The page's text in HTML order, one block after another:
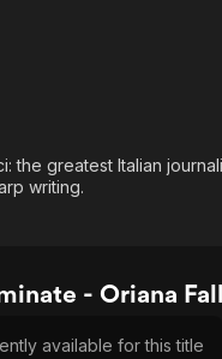
Sci-Fi
Western
Explore
Kids & Family
the greatest Italian
writing.
- Oriana
available for this title